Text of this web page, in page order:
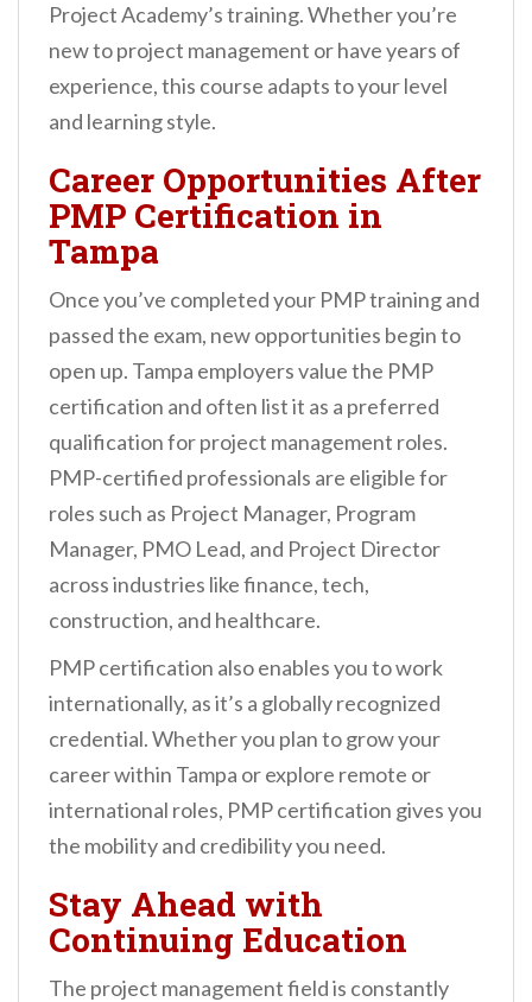
Project Academy’s training. Whether you’re
new to project management or have years of
experience, this course adapts to your level
and learning style.
Career Opportunities After
PMP Certification in
Tampa
Once you’ve completed your PMP training and
passed the exam, new opportunities begin to
open up. Tampa employers value the PMP
certification and often list it as a preferred
qualification for project management roles.
PMP-certified professionals are eligible for
roles such as Project Manager, Program
Manager, PMO Lead, and Project Director
across industries like finance, tech,
construction, and healthcare.
PMP certification also enables you to work
internationally, as it’s a globally recognized
credential. Whether you plan to grow your
career within Tampa or explore remote or
international roles, PMP certification gives you
the mobility and credibility you need.
Stay Ahead with
Continuing Education
The project management field is constantly